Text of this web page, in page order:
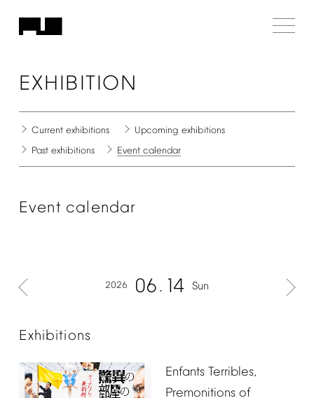
EXHIBITION
Current exhibitions Upcoming exhibitions
Past exhibitions Event calendar
Event calendar
2026 06 14 Sun
Exhibitions
Enfants Terribles,
Premonitions of